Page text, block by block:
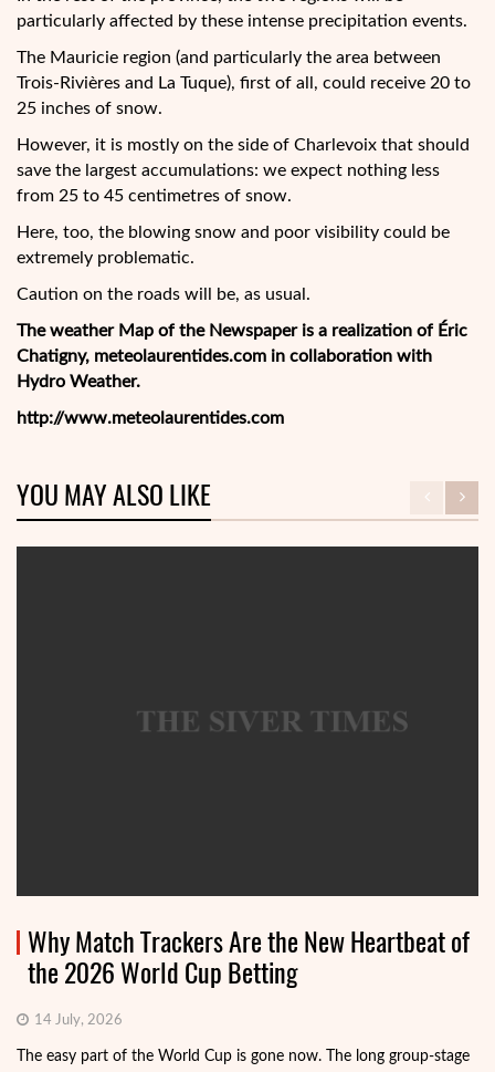
particularly affected by these intense precipitation events.
The Mauricie region (and particularly the area between
Trois-Rivières and La Tuque), first of all, could receive 20 to
25 inches of snow.
However, it is mostly on the side of Charlevoix that should
save the largest accumulations: we expect nothing less
from 25 to 45 centimetres of snow.
Here, too, the blowing snow and poor visibility could be
extremely problematic.
Caution on the roads will be, as usual.
The weather Map of the Newspaper is a realization of Éric
Chatigny, meteolaurentides.com in collaboration with
Hydro Weather.
http://www.meteolaurentides.com
YOU MAY ALSO LIKE
Why Match Trackers Are the New Heartbeat of
the 2026 World Cup Betting
14 July, 2026
The easy part of the World Cup is gone now. The long group-stage